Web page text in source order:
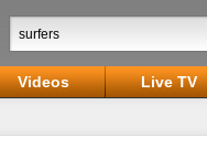
Videos
Live TV